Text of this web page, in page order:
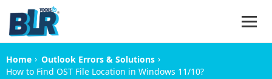
Home › Outlook Errors & Solutions ›
How to Find OST File Location in Windows 11/10?